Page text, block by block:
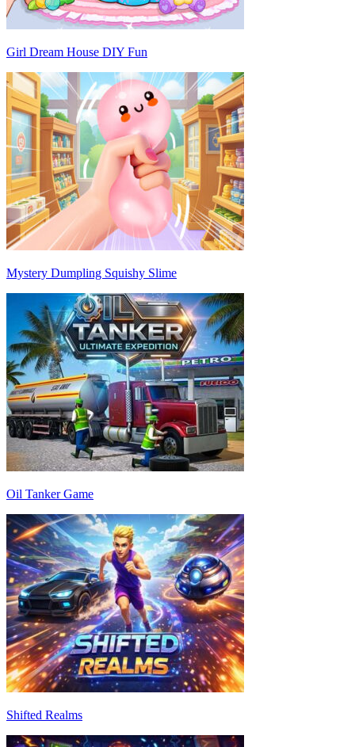
Girl Dream House DIY Fun
Mystery Dumpling Squishy Slime
Oil Tanker Game
Shifted Realms